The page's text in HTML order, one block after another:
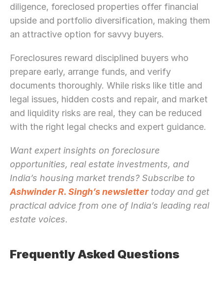
diligence, foreclosed properties offer financial
upside and portfolio diversification, making them
an attractive option for savvy buyers.
Foreclosures reward disciplined buyers who
prepare early, arrange funds, and verify
documents thoroughly. While risks like title and
legal issues, hidden costs and repair, and market
and liquidity risks are real, they can be reduced
with the right legal checks and expert guidance.
Want expert insights on foreclosure
opportunities, real estate investments, and
Ashwinder R. Singh’s newsletter today and get
practical advice from one of India’s leading real
estate voices.
Frequently Asked Questions